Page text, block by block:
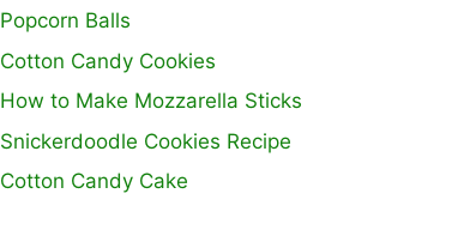
Popcorn Balls
Cotton Candy Cookies
How to Make Mozzarella Sticks
Snickerdoodle Cookies Recipe
Cotton Candy Cake